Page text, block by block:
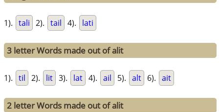
1). tali 2). tail 4). lati
3 letter Words made out of alit
1). til 2). lit 3). lat 4). ail 5). alt 6). ait
2 letter Words made out of alit